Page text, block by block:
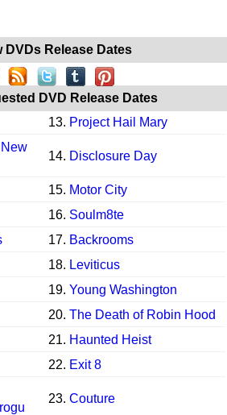
DVDs Release Dates
DVD Release Dates
13. Project Hail Mary
14. Disclosure Day
15. Motor City
16. Soulm8te
17. Backrooms
18. Leviticus
19. Young Washington
20. The Death of Robin Hood
21. Haunted Heist
22. Exit 8
23. Couture